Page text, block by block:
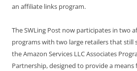
an affiliate links program.
The SWLing Post now participates in two
programs with two large retailers that still
the Amazon Services LLC Associates
Partnership, designed to provide a means